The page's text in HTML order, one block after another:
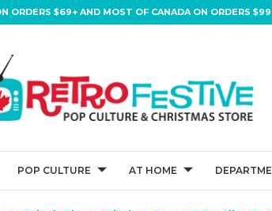
ORDERS $69+ AND MOST OF CANADA ON ORDERS
POP CULTURE AT HOME